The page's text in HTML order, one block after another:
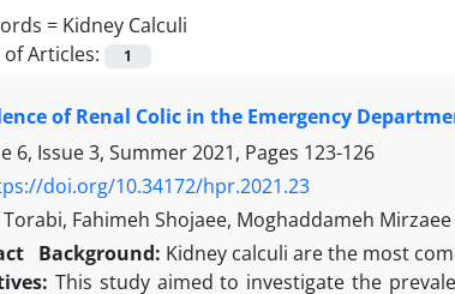
= Kidney Calculi
Articles:
1
of Renal Colic in the Emergency
6, Issue 3, Summer 2021, Pages 123-126
doi.org/10.34172/hpr.2021.23
Fahimeh Shojaee, Moghaddameh Mirzaee
Background: Kidney calculi are the most
This study aimed to investigate the